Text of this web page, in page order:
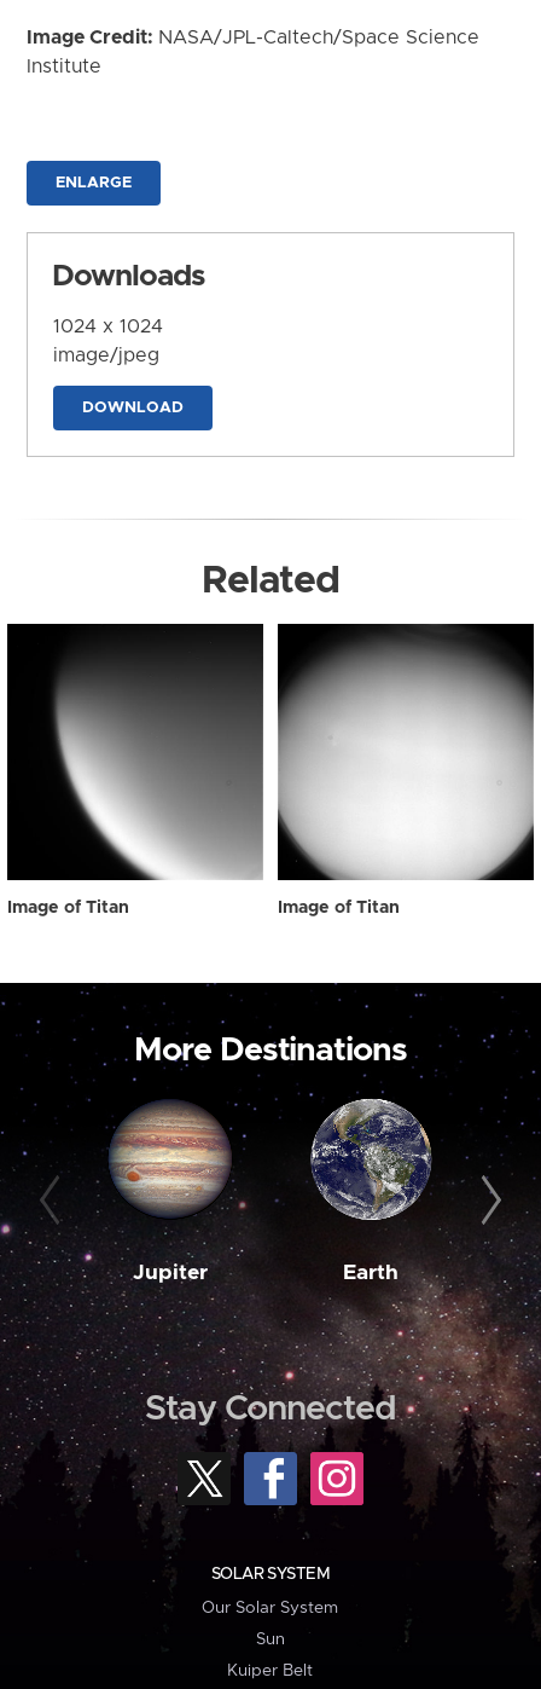
Image Credit: NASA/JPL-Caltech/Space Science
Institute
ENLARGE
Downloads
1024 x 1024
image/jpeg
DOWNLOAD
Related
Image of Titan Image of Titan
More Destinations
Jupiter Earth
Stay Connected
SOLAR SYSTEM
Our Solar System
Sun
Kuiper Belt